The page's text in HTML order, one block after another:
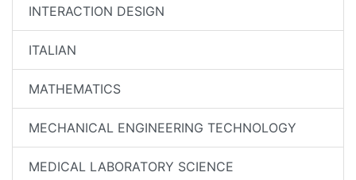
INTERACTION DESIGN
ITALIAN
MATHEMATICS
MECHANICAL ENGINEERING TECHNOLOGY
MEDICAL LABORATORY SCIENCE